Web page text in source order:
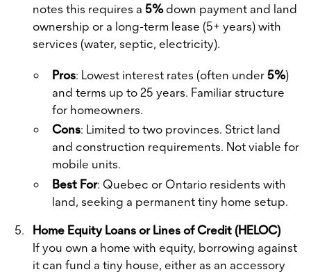
notes this requires a5%down payment and land
ownership or a long-term lease (5+ years) with
services (water, septic, electricity).
Pros: Lowest interest rates (often under5%)
and terms up to 25 years. Familiar structure
for homeowners.
Cons: Limited to two provinces. Strict land
and construction requirements. Not viable for
mobile units.
Best For: Quebec or Ontario residents with
land, seeking a permanent tiny home setup.
Home Equity Loans or Lines of Credit (HELOC)
If you own a home with equity, borrowing against
it can fund a tiny house, either as an accessory